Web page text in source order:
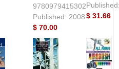
9780979415302
Published: 2008
$ 70.00
$ 31.66